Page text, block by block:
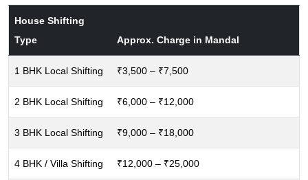
House Shifting
Type
Approx. Charge in Mandal
1 BHK Local Shifting ₹3,500 – ₹7,500
2 BHK Local Shifting ₹6,000 – ₹12,000
3 BHK Local Shifting ₹9,000 – ₹18,000
4 BHK / Villa Shifting ₹12,000 – ₹25,000